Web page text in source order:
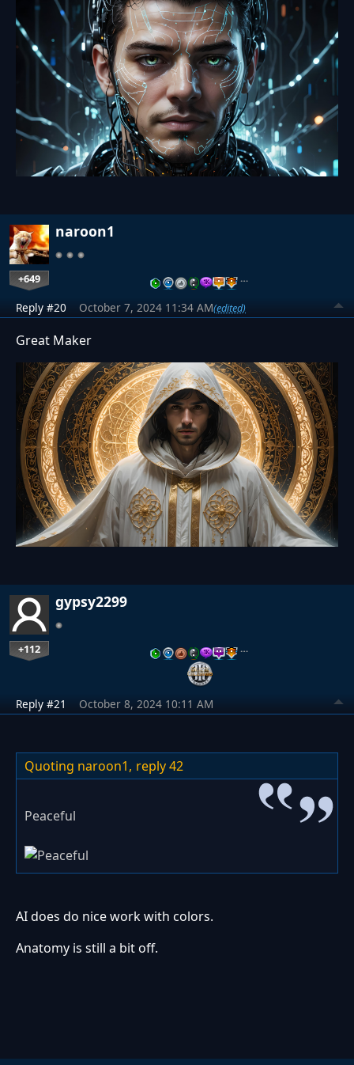
naroon1
+649 …
Reply #20 October 7, 2024 11:34 AM(edited)
Great Maker
gypsy2299
+112 …
Reply #21 October 8, 2024 10:11 AM
Quoting naroon1, reply 42
Peaceful
AI does do nice work with colors.
Anatomy is still a bit off.